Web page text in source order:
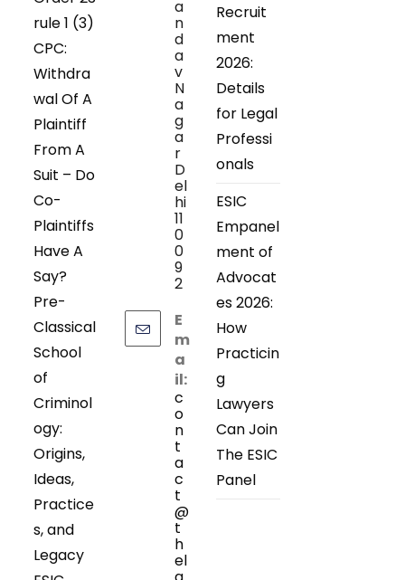
rule 1 (3)
CPC:
Withdra
wal Of A
Plaintiff
From A
Suit – Do
Co-
Plaintiffs
Have A
Say?
Pre-
Classical
School
of
Criminol
ogy:
Origins,
Ideas,
Practice
s, and
Legacy
a
n
d
a
v
N
a
g
a
r
D
el
hi
11
0
0
9
2
E
m
a
il:
c
o
n
t
a
c
t
@
t
h
el
Recruit
ment
2026:
Details
for Legal
Professi
onals
ESIC
Empanel
ment of
Advocat
es 2026:
How
Practicin
g
Lawyers
Can Join
The ESIC
Panel